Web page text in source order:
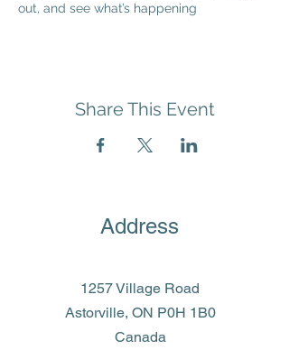
out, and see what’s happening
Share This Event
Address
1257 Village Road
Astorville, ON P0H 1B0
Canada